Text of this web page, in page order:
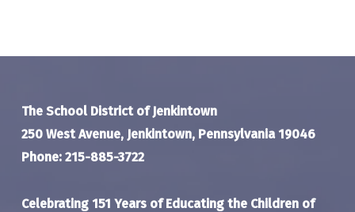
The School District of Jenkintown
250 West Avenue, Jenkintown, Pennsylvania 19046
Phone: 215-885-3722
Celebrating 151 Years of Educating the Children of